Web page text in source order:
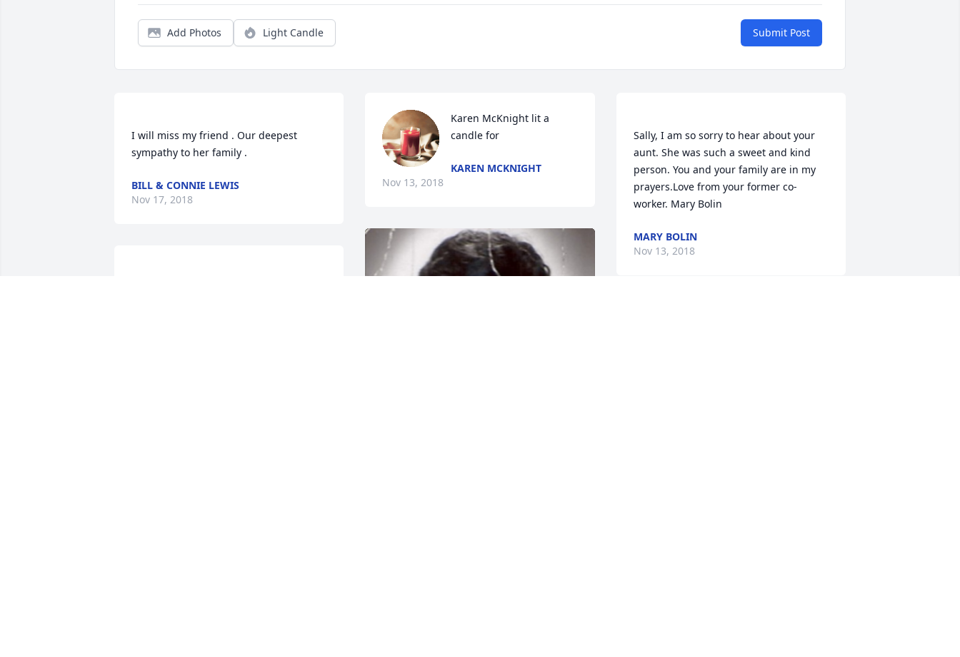
Add Photos Light Candle Submit Post
I will miss my friend . Our deepest
BILL & CONNIE LEWIS
Nov 17, 2018
Karen McKnight lit a
candle for
KAREN MCKNIGHT
Nov 13, 2018
Sally, I am so sorry to hear about your
aunt. She was such a sweet and kind
person. You and your family are in my
prayers.Love from your former co-
MARY BOLIN
Nov 13, 2018